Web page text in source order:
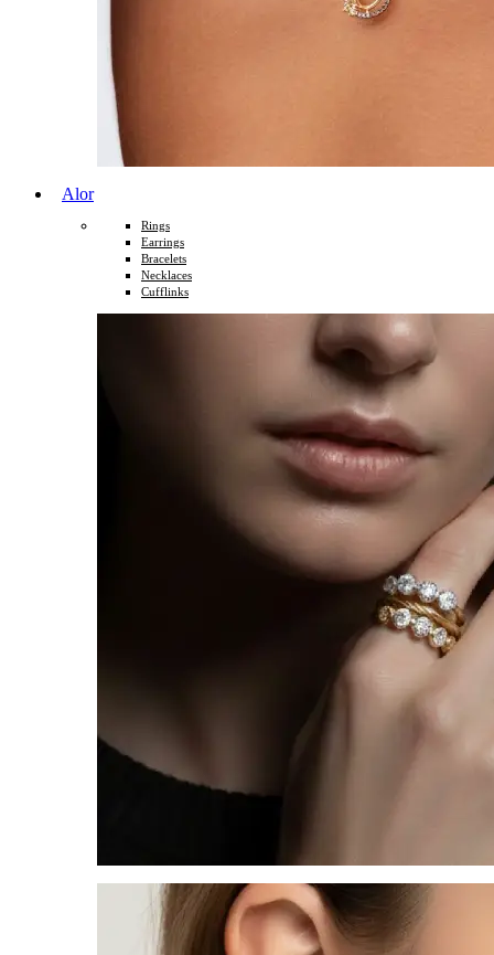
Alor
Rings
Earrings
Bracelets
Necklaces
Cufflinks